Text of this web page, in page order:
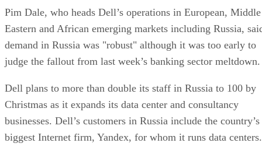
Pim Dale, who heads Dell’s operations in European, Middle
Eastern and African emerging markets including Russia,
demand in Russia was "robust" although it was too early to
judge the fallout from last week’s banking sector meltdown.
Dell plans to more than double its staff in Russia to 100 by
Christmas as it expands its data center and consultancy
businesses. Dell’s customers in Russia include the country’s
biggest Internet firm, Yandex, for whom it runs data centers.